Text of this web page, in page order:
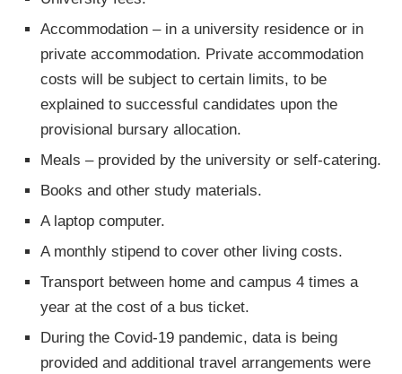
Accommodation – in a university residence or in
private accommodation. Private accommodation
costs will be subject to certain limits, to be
explained to successful candidates upon the
provisional bursary allocation.
Meals – provided by the university or self-catering.
Books and other study materials.
A laptop computer.
A monthly stipend to cover other living costs.
Transport between home and campus 4 times a
year at the cost of a bus ticket.
During the Covid-19 pandemic, data is being
provided and additional travel arrangements were